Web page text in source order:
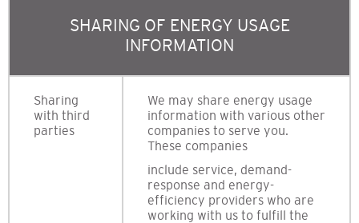
SHARING OF ENERGY USAGE
INFORMATION
Sharing
with third
parties
We may share energy usage
information with various other
companies to serve you.
These companies
include service, demand-
response and energy-
efficiency providers who are
working with us to fulfill the